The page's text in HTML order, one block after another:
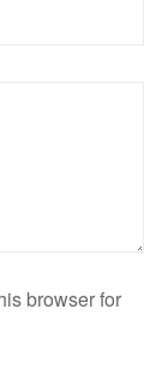
browser for